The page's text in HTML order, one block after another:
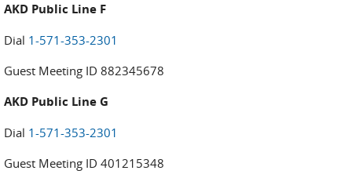
AKD Public Line F
Dial 1-571-353-2301
Guest Meeting ID 882345678
AKD Public Line G
Dial 1-571-353-2301
Guest Meeting ID 401215348